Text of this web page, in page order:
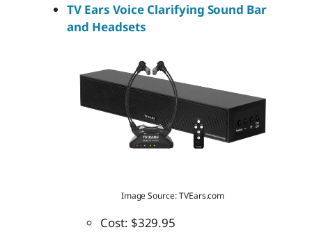
TV Ears Voice Clarifying Sound Bar
and Headsets
Image Source: TVEars.com
Cost: $329.95